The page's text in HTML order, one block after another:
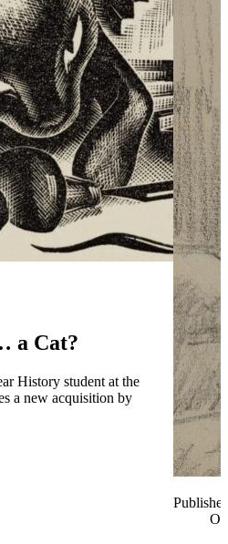
a Cat?
History student at the
a new acquisition by